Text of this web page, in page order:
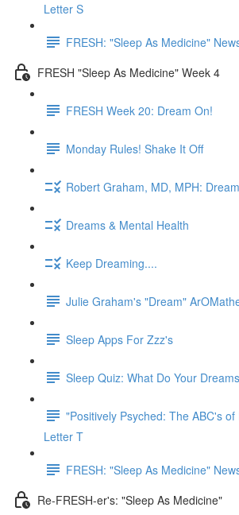
Letter S
FRESH: "Sleep As Medicine"
FRESH "Sleep As Medicine" Week 4
FRESH Week 20: Dream On!
Monday Rules! Shake It Off
Robert Graham, MD, MPH:
Dreams & Mental Health
Keep Dreaming....
Julie Graham's "Dream"
Sleep Apps For Zzz's
Sleep Quiz: What Do Your
"Positively Psyched: The ABC's
Letter T
FRESH: "Sleep As Medicine"
Re-FRESH-er's: "Sleep As Medicine"